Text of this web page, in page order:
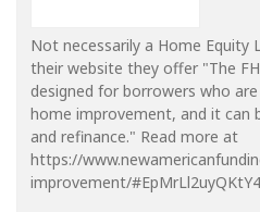
Not necessarily a Home Equity
their website they offer "The
designed for borrowers who
home improvement, and it can
and refinance." Read more at
https://
improvement/